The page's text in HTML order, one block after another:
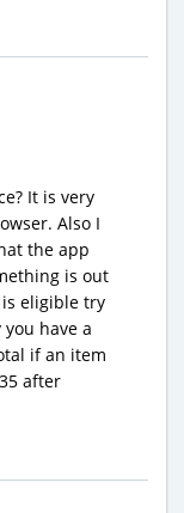
It is very
Also I
the app
is out
eligible try
have a
if an item
after